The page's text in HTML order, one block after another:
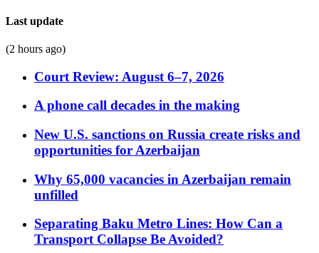
Last update
(2 hours ago)
Court Review: August 6–7, 2026
A phone call decades in the making
New U.S. sanctions on Russia create risks and
opportunities for Azerbaijan
Why 65,000 vacancies in Azerbaijan remain
unfilled
Separating Baku Metro Lines: How Can a
Transport Collapse Be Avoided?